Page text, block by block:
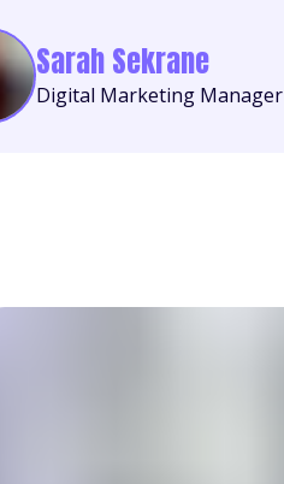
Sarah Sekrane
Digital Marketing Manager